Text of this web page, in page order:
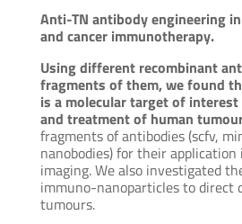
Anti-TN antibody engineering
and cancer immunotherapy.
Using different recombinant
fragments of them, we found
is a molecular target of
and treatment of human
fragments of antibodies (scfv,
nanobodies) for their
imaging. We also investigated
immuno-nanoparticles to direct
tumours.